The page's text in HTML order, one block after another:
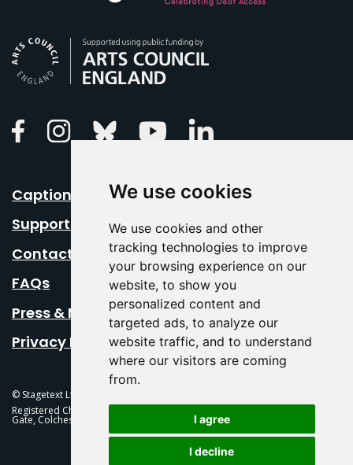
We use cookies
We use cookies and other
tracking technologies to improve
your browsing experience on our
website, to show you
personalized content and
targeted ads, to analyze our
website traffic, and to understand
where our visitors are coming
from.
I agree
I decline
FacebookInstagramBluesky Youtube
Caption Your Event
Support Us
Contact Us
FAQs
Press & Media
Privacy Policy
© Stagetext Ltd 2026 Stagetext is a registered trademark
Registered Charity No. 1084300 Stagetext, Mercury Theatre, Balkerne
Gate, Colchester, CO1 1PT